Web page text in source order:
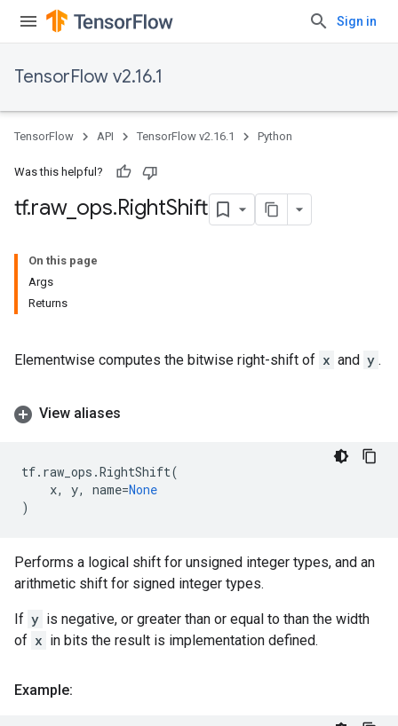
Sign in
TensorFlow v2.16.1
TensorFlow API TensorFlow v2.16.1 Python
Was this helpful?
tf.raw_ ops.RightShift
On this page
Args
Returns
Elementwise computes the bitwise right-shift of x and y .
View aliases
tf. raw_ops .RightShift(
x, y, name=None
)
Performs a logical shift for unsigned integer types, and an
arithmetic shift for signed integer types.
If y is negative, or greater than or equal to than the width
of x in bits the result is implementation defined.
Example: